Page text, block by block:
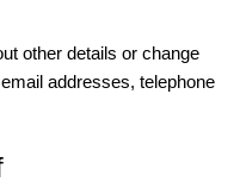
other details or change
addresses, telephone